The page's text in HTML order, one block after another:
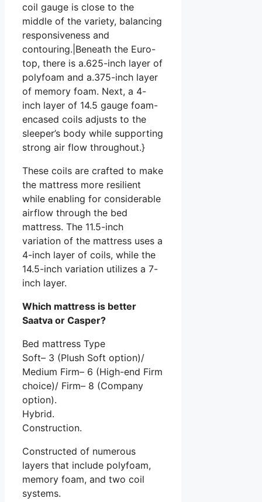
coil gauge is close to the
middle of the variety, balancing
responsiveness and
contouring.|Beneath the Euro-
top, there is a.625-inch layer of
polyfoam and a.375-inch layer
of memory foam. Next, a 4-
inch layer of 14.5 gauge foam-
encased coils adjusts to the
sleeper’s body while supporting
strong air flow throughout.}
These coils are crafted to make
the mattress more resilient
while enabling for considerable
airflow through the bed
mattress. The 11.5-inch
variation of the mattress uses a
4-inch layer of coils, while the
14.5-inch variation utilizes a 7-
inch layer.
Which mattress is better
Saatva or Casper?
Bed mattress Type
Soft– 3 (Plush Soft option)/
Medium Firm– 6 (High-end Firm
choice)/ Firm– 8 (Company
option).
Hybrid.
Construction.
Constructed of numerous
layers that include polyfoam,
memory foam, and two coil
systems.